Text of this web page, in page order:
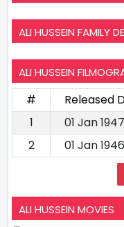
ALI HUSSEIN FAMILY
ALI HUSSEIN
# Released
1
01 Jan 1947
2
01 Jan 1946
ALI HUSSEIN MOVIES